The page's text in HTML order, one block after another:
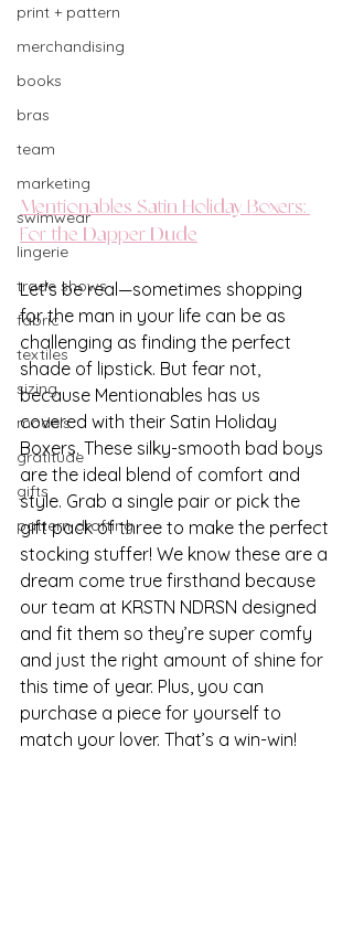
print + pattern
merchandising
books
bras
team
marketing
swimwear
lingerie
trade shows
fabric
textiles
sizing
models
gratitude
gifts
pattern drafting
Mentionables Satin Holiday Boxers:
For the Dapper Dude
Let's be real—sometimes shopping
for the man in your life can be as
challenging as finding the perfect
shade of lipstick. But fear not,
because Mentionables has us
covered with their Satin Holiday
Boxers. These silky-smooth bad boys
are the ideal blend of comfort and
style. Grab a single pair or pick the
gift pack of three to make the perfect
stocking stuffer! We know these are a
dream come true firsthand because
our team at KRSTN NDRSN designed
and fit them so they’re super comfy
and just the right amount of shine for
this time of year. Plus, you can
purchase a piece for yourself to
match your lover. That’s a win-win!